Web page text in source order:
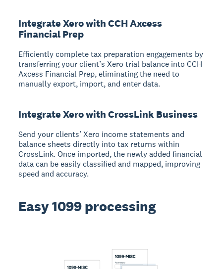
Integrate Xero with CCH Axcess
Financial Prep
Efficiently complete tax preparation engagements by
transferring your client’s Xero trial balance into CCH
Axcess Financial Prep, eliminating the need to
manually export, import, and enter data.
Integrate Xero with CrossLink Business
Send your clients’ Xero income statements and
balance sheets directly into tax returns within
CrossLink. Once imported, the newly added financial
data can be easily classified and mapped, improving
speed and accuracy.
Easy 1099 processing